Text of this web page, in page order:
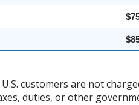
customers are not
duties, or other